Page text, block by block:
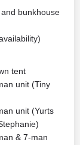
bunkhouse
tent
unit (Tiny
unit (Yurts
& 7-man